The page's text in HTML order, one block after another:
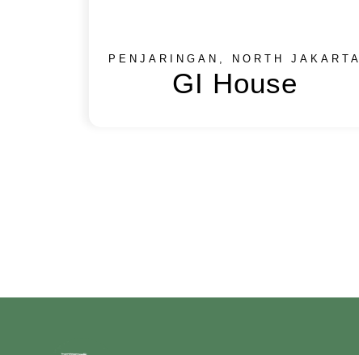
PENJARINGAN, NORTH JAKARTA
GI House